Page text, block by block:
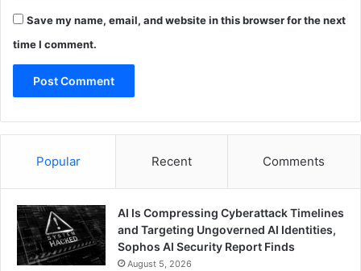
Save my name, email, and website in this browser for the next
time I comment.
Popular Recent Comments
AI Is Compressing Cyberattack Timelines
and Targeting Ungoverned AI Identities,
Sophos AI Security Report Finds
August 5, 2026